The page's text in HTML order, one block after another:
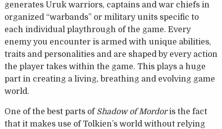
generates Uruk warriors, captains and war chiefs in
organized “warbands” or military units specific to
each individual playthrough of the game. Every
enemy you encounter is armed with unique abilities,
traits and personalities and are shaped by every action
the player takes within the game. This plays a huge
part in creating a living, breathing and evolving game
world.
One of the best parts of Shadow of Mordoris the fact
that it makes use of Tolkien’s world without relying